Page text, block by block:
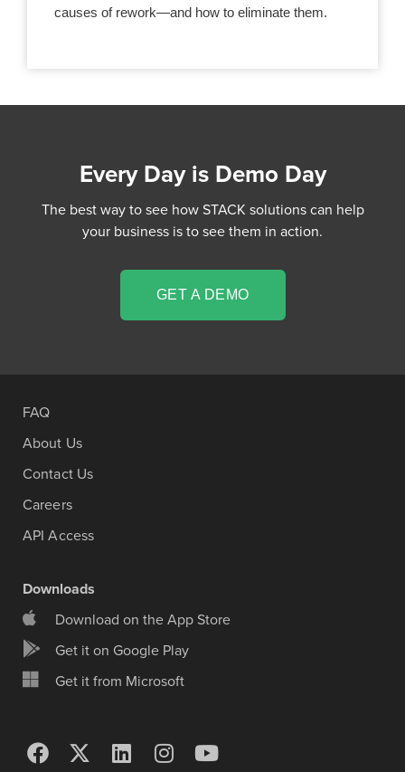
causes of rework—and how to eliminate them.
Every Day is Demo Day
The best way to see how STACK solutions can help
your business is to see them in action.
GET A DEMO
FAQ
About Us
Contact Us
Careers
API Access
Downloads
Download on the App Store
Get it on Google Play
Get it from Microsoft